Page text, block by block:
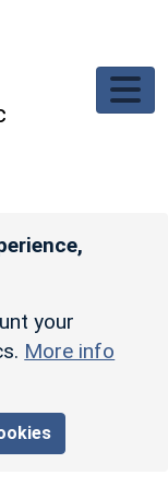
your
More info